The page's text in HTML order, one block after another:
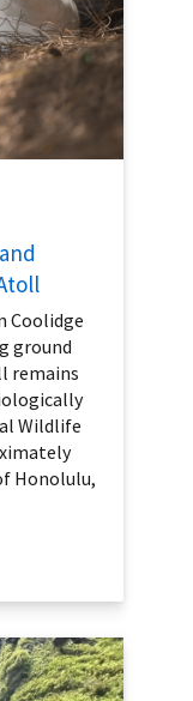
Coolidge
ground
remains
Wildlife
Honolulu,